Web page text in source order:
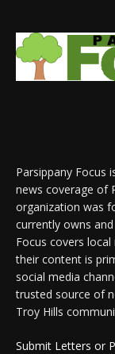
Parsippany Focus
news coverage of
organization was
currently owns
Focus covers
their content is
social media
trusted source of
Troy Hills
Submit Letters or